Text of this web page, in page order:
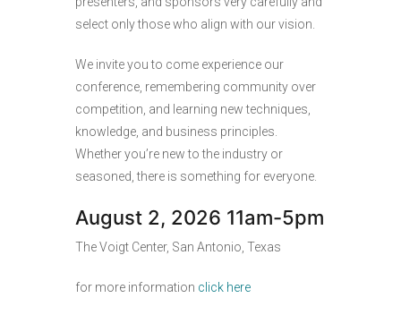
select only those who align with our vision.
We invite you to come experience our
conference, remembering community over
competition, and learning new techniques,
knowledge, and business principles.
Whether you’re new to the industry or
seasoned, there is something for everyone.
August 2, 2026 11am-5pm
The Voigt Center, San Antonio, Texas
for more information click here